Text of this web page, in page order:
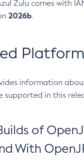
Zulu comes with
2026b.
information
supported in this
of
With